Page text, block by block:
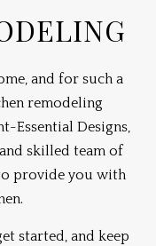
and for such a
remodeling
Essential Designs,
skilled team of
provide you with
started, and keep